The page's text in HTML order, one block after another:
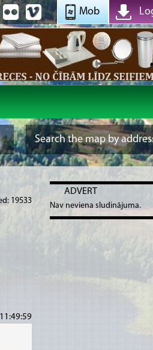
Mob
19533
ADVERT
Nav neviena sludinājuma.